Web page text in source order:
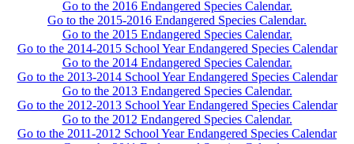
Go to the 2016 Endangered Species Calendar.
Go to the 2015-2016 Endangered Species Calendar.
Go to the 2015 Endangered Species Calendar.
Go to the 2014-2015 School Year Endangered Species Calendar
Go to the 2014 Endangered Species Calendar.
Go to the 2013-2014 School Year Endangered Species Calendar
Go to the 2013 Endangered Species Calendar.
Go to the 2012-2013 School Year Endangered Species Calendar
Go to the 2012 Endangered Species Calendar.
Go to the 2011-2012 School Year Endangered Species Calendar